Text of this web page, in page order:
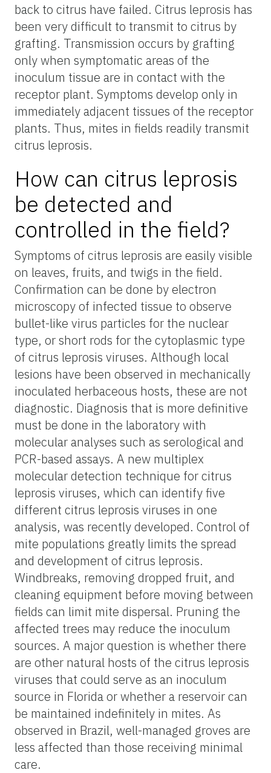
back to citrus have failed. Citrus leprosis has
been very difficult to transmit to citrus by
grafting. Transmission occurs by grafting
only when symptomatic areas of the
inoculum tissue are in contact with the
receptor plant. Symptoms develop only in
immediately adjacent tissues of the receptor
plants. Thus, mites in fields readily transmit
citrus leprosis.
How can citrus leprosis
be detected and
controlled in the field?
Symptoms of citrus leprosis are easily visible
on leaves, fruits, and twigs in the field.
Confirmation can be done by electron
microscopy of infected tissue to observe
bullet-like virus particles for the nuclear
type, or short rods for the cytoplasmic type
of citrus leprosis viruses. Although local
lesions have been observed in mechanically
inoculated herbaceous hosts, these are not
diagnostic. Diagnosis that is more definitive
must be done in the laboratory with
molecular analyses such as serological and
PCR-based assays. A new multiplex
molecular detection technique for citrus
leprosis viruses, which can identify five
different citrus leprosis viruses in one
analysis, was recently developed. Control of
mite populations greatly limits the spread
and development of citrus leprosis.
Windbreaks, removing dropped fruit, and
cleaning equipment before moving between
fields can limit mite dispersal. Pruning the
affected trees may reduce the inoculum
sources. A major question is whether there
are other natural hosts of the citrus leprosis
viruses that could serve as an inoculum
source in Florida or whether a reservoir can
be maintained indefinitely in mites. As
observed in Brazil, well-managed groves are
less affected than those receiving minimal
care.